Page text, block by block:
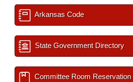
Arkansas Code
State Government Directory
Committee Room Reservation